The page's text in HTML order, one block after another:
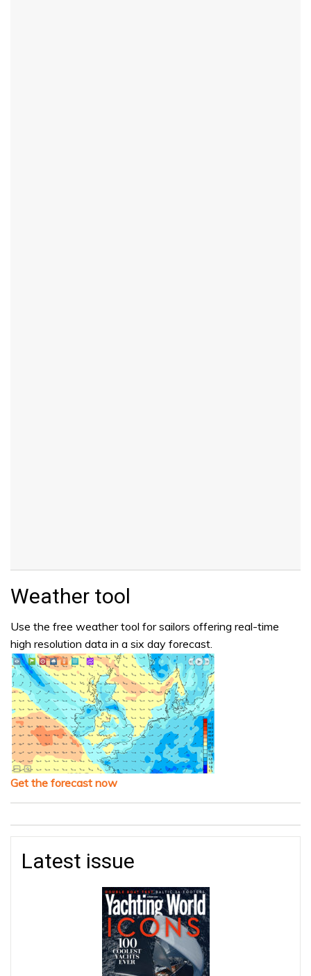
Weather tool
Use the free weather tool for sailors offering real-time
high resolution data in a six day forecast.
Get the forecast now
Latest issue